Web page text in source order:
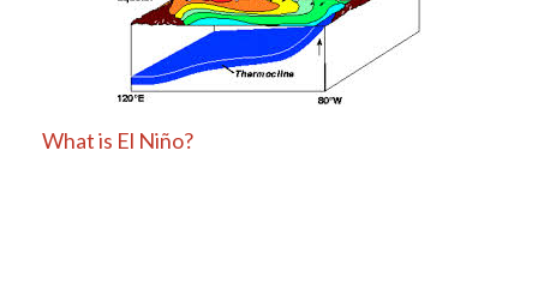
What is El Niño?